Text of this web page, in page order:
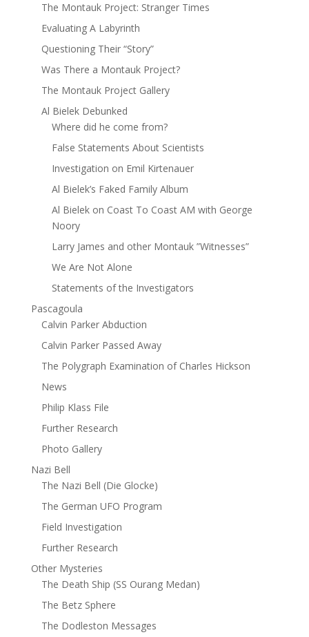
The Montauk Project: Stranger Times
Evaluating A Labyrinth
Questioning Their “Story”
Was There a Montauk Project?
The Montauk Project Gallery
Al Bielek Debunked
Where did he come from?
False Statements About Scientists
Investigation on Emil Kirtenauer
Al Bielek’s Faked Family Album
Al Bielek on Coast To Coast AM with George
Noory
Larry James and other Montauk ”Witnesses”
We Are Not Alone
Statements of the Investigators
Pascagoula
Calvin Parker Abduction
Calvin Parker Passed Away
The Polygraph Examination of Charles Hickson
News
Philip Klass File
Further Research
Photo Gallery
Nazi Bell
The Nazi Bell (Die Glocke)
The German UFO Program
Field Investigation
Further Research
Other Mysteries
The Death Ship (SS Ourang Medan)
The Betz Sphere
The Dodleston Messages